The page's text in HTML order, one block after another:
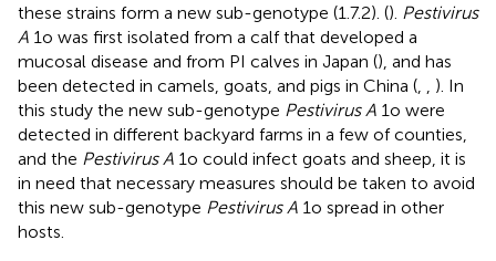
these strains form a new sub-genotype (1.7.2). (). Pestivirus
A 1o was first isolated from a calf that developed a
mucosal disease and from PI calves in Japan (), and has
been detected in camels, goats, and pigs in China (
). In
this study the new sub-genotype Pestivirus A 1o were
detected in different backyard farms in a few of counties,
and the Pestivirus A 1o could infect goats and sheep, it is
in need that necessary measures should be taken to avoid
this new sub-genotype Pestivirus A 1o spread in other
hosts.